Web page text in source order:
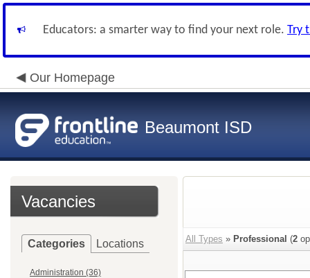
Educators: a smarter way to find your next role. Try
Our Homepage
Beaumont ISD
Vacancies
Categories Locations
Administration (36)
All Types » Professional (2